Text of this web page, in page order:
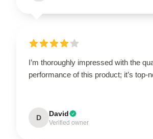
I’m thoroughly impressed with the
performance of this product; it’s top-
D David
Verified owner